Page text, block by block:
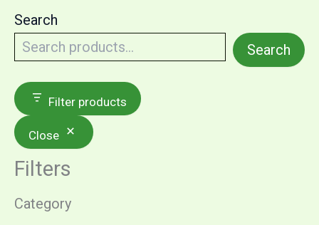
Search
Search
Filter products
Close
Filters
Category